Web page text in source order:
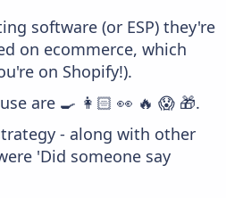
software (or ESP) they're
on ecommerce, which
on Shopify!).
are 🍳 👩🏻 👀 🔥 😱 🎁.
- along with other
'Did someone say